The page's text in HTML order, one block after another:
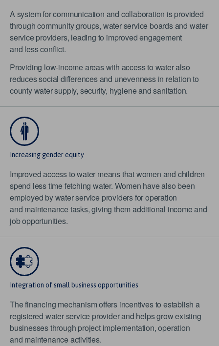
A system for communication and collaboration is provided
through community groups, water service boards and water
service providers, leading to improved engagement
and less conflict.
Providing low-income areas with access to water also
reduces social differences and unevenness in relation to
county water supply, security, hygiene and sanitation.
Increasing gender equity
Improved access to water means that women and children
spend less time fetching water. Women have also been
employed by water service providers for operation
and maintenance tasks, giving them additional income and
job opportunities.
Integration of small business opportunities
The financing mechanism offers incentives to establish a
registered water service provider and helps grow existing
businesses through project implementation, operation
and maintenance activities.